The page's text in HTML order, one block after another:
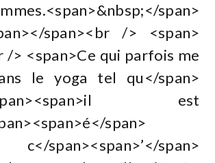
span>
span><br /> <span>
/> <span>Ce qui parfois me
le yoga tel qu</span>
span><span>il est
span>
span><span>’</span>